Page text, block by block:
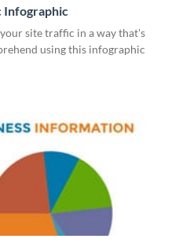
Infographic
site traffic in a way that's
using this infographic